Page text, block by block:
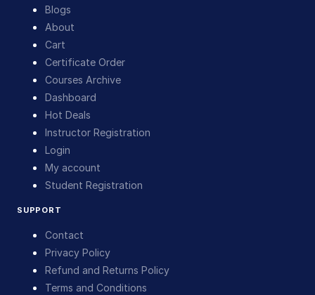
Blogs
About
Cart
Certificate Order
Courses Archive
Dashboard
Hot Deals
Instructor Registration
Login
My account
Student Registration
SUPPORT
Contact
Privacy Policy
Refund and Returns Policy
Terms and Conditions